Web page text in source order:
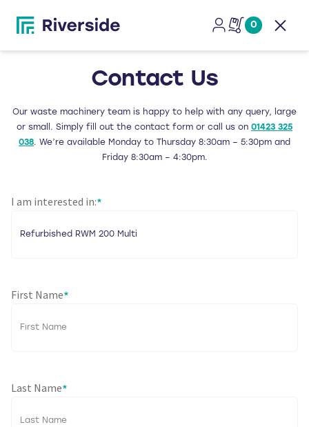
0
Contact Us
Our waste machinery team is happy to help with any query, large
or small. Simply fill out the contact form or call us on 01423 325
038. We’re available Monday to Thursday 8:30am – 5:30pm and
Friday 8:30am – 4:30pm.
I am interested in:*
First Name*
Last Name*